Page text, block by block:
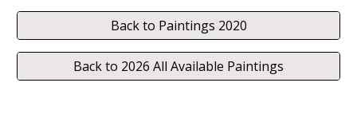
Back to Paintings 2020
Back to 2026 All Available Paintings